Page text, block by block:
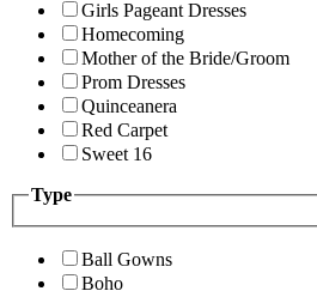
Girls Pageant Dresses
Homecoming
Mother of the Bride/Groom
Prom Dresses
Quinceanera
Red Carpet
Sweet 16
Type
Ball Gowns
Boho